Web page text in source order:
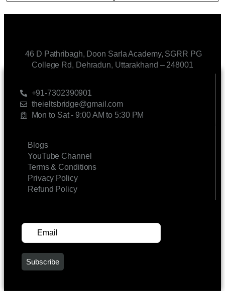
46 D Pathribagh, Doon Sarla Academy, SGRR PG
College Rd, Dehradun, Uttarakhand – 248001
+91-7302390901
theieltsbridge@gmail.com
Mon to Sat - 9:00 AM to 5:30 PM
Blogs
YouTube Channel
Terms & Conditions
Privacy Policy
Refund Policy